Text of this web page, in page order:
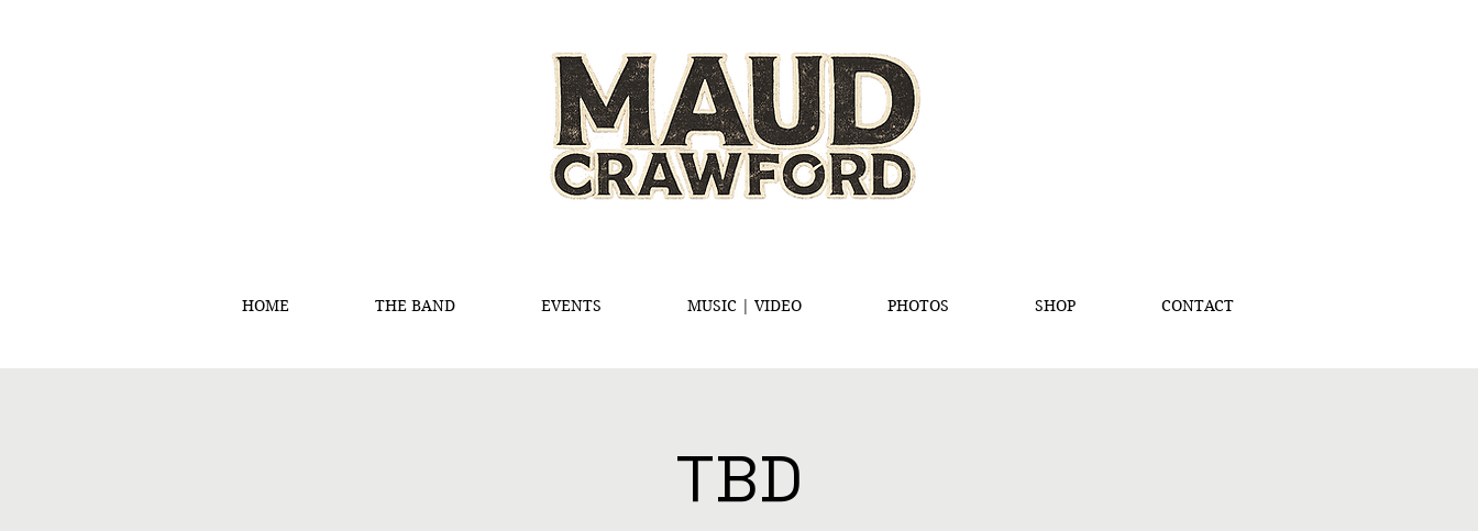
HOME THE BAND EVENTS MUSIC | VIDEO PHOTOS SHOP CONTACT
TBD